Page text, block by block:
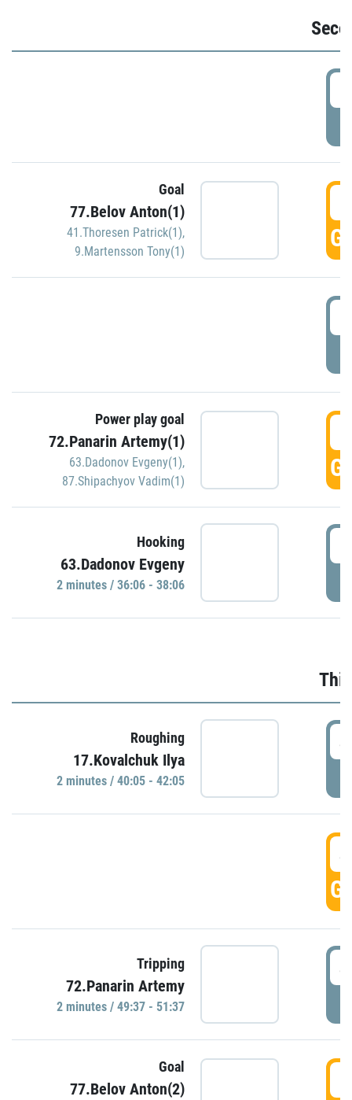
Goal
77.Belov Anton(1)
41.Thoresen Patrick(1),
9.Martensson Tony(1)
Power play goal
72.Panarin Artemy(1)
63.Dadonov Evgeny(1),
87.Shipachyov Vadim(1)
Hooking
63.Dadonov Evgeny
2 minutes / 36:06 - 38:06
Roughing
17.Kovalchuk Ilya
2 minutes / 40:05 - 42:05
Tripping
72.Panarin Artemy
2 minutes / 49:37 - 51:37
Goal
77.Belov Anton(2)